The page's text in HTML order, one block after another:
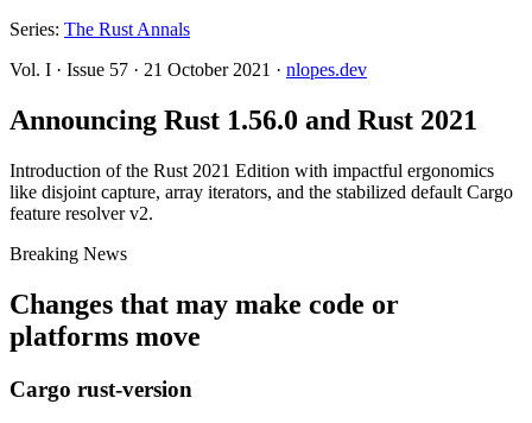
Series: The Rust Annals
Vol. I · Issue 57 · 21 October 2021 · nlopes.dev
Announcing Rust 1.56.0 and Rust 2021
Introduction of the Rust 2021 Edition with impactful ergonomics
like disjoint capture, array iterators, and the stabilized default Cargo
feature resolver v2.
Breaking News
Changes that may make code or
platforms move
Cargo rust-version